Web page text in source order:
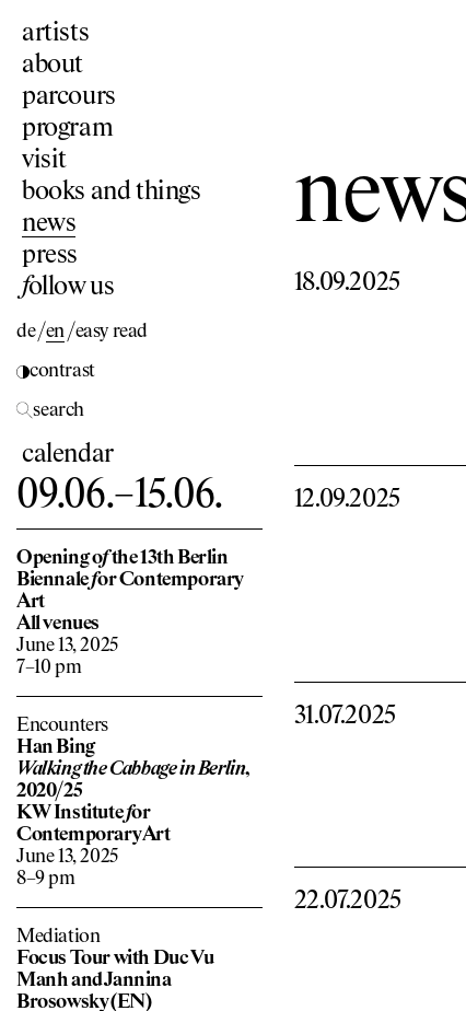
artists
about
parcours
program
visit
books and things
news
press
follow us
de /en /easy read
contrast
search
calendar
09.06.–15.06.
Opening ofthe 13th Berlin
Biennalefor Contemporary
Art
All venues
June 13, 2025
7–10 pm
Encounters
Han Bing
Walking the Cabbage in Berlin,
2020/25
KW Institutefor
Contemporary Art
June 13, 2025
8–9 pm
Mediation
Focus Tour with Duc Vu
Manh and Jannina
Brosowsky (EN)
18.09.2025
12.09.2025
31.07.2025
22.07.2025